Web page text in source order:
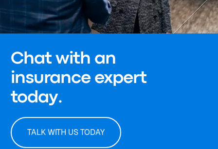
Chat with an
insurance expert
today.
TALK WITH US TODAY